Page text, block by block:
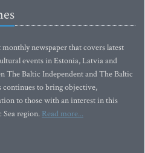
newspaper that covers latest
events in Estonia, Latvia and
The Baltic Independent and The Baltic
continues to bring objective,
to those with an interest in this
region. Read more...